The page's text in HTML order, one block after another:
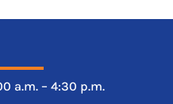
a.m. – 4:30 p.m.